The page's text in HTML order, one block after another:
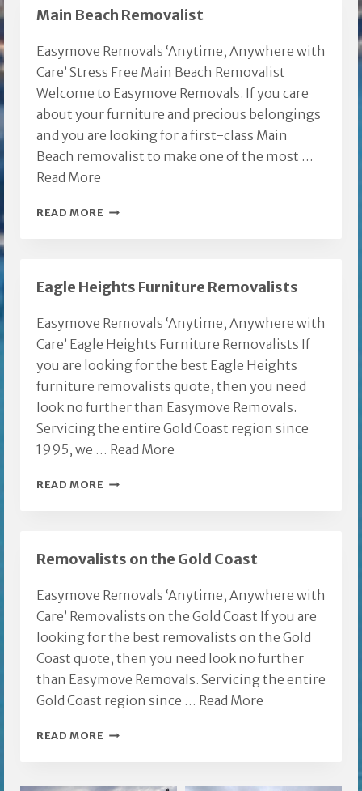
Main Beach Removalist
Easymove Removals ‘Anytime, Anywhere with
Care’ Stress Free Main Beach Removalist
Welcome to Easymove Removals. If you care
about your furniture and precious belongings
and you are looking for a first-class Main
Beach removalist to make one of the most …
Read More
READ MORE MAIN
Eagle Heights Furniture Removalists
Easymove Removals ‘Anytime, Anywhere with
Care’ Eagle Heights Furniture Removalists If
you are looking for the best Eagle Heights
furniture removalists quote, then you need
look no further than Easymove Removals.
Servicing the entire Gold Coast region since
1995, we … Read More
READ MORE EAGLE
Removalists on the Gold Coast
Easymove Removals ‘Anytime, Anywhere with
Care’ Removalists on the Gold Coast If you are
looking for the best removalists on the Gold
Coast quote, then you need look no further
than Easymove Removals. Servicing the entire
Gold Coast region since … Read More
READ MORE REMOVALISTS